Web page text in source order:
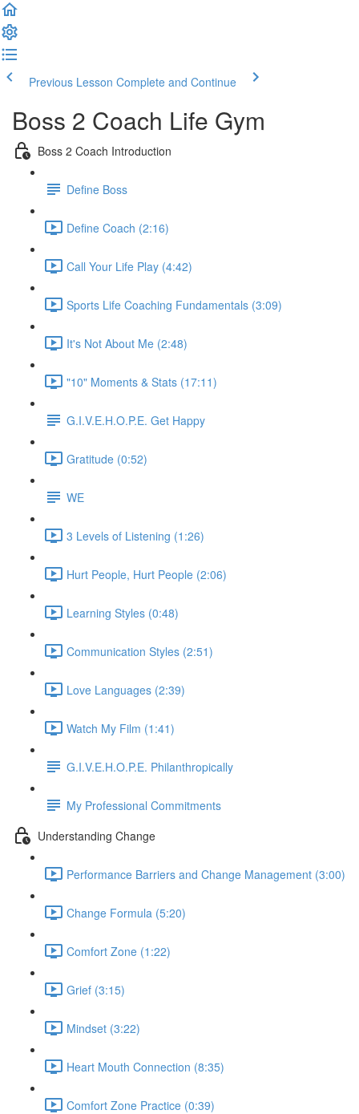
Previous Lesson Complete and Continue
Boss 2 Coach Life Gym
Boss 2 Coach Introduction
Define Boss
Define Coach (2:16)
Call Your Life Play (4:42)
Sports Life Coaching Fundamentals (3:09)
It's Not About Me (2:48)
"10" Moments & Stats (17:11)
G.I.V.E.H.O.P.E. Get Happy
Gratitude (0:52)
WE
3 Levels of Listening (1:26)
Hurt People, Hurt People (2:06)
Learning Styles (0:48)
Communication Styles (2:51)
Love Languages (2:39)
Watch My Film (1:41)
G.I.V.E.H.O.P.E. Philanthropically
My Professional Commitments
Understanding Change
Performance Barriers and Change Management (3:00)
Change Formula (5:20)
Comfort Zone (1:22)
Grief (3:15)
Mindset (3:22)
Heart Mouth Connection (8:35)
Comfort Zone Practice (0:39)